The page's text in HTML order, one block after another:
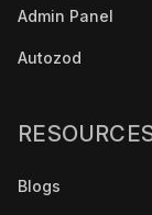
Admin Panel
Autozod
Blogs